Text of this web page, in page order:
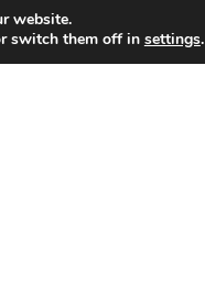
website.
switch them off in settings.